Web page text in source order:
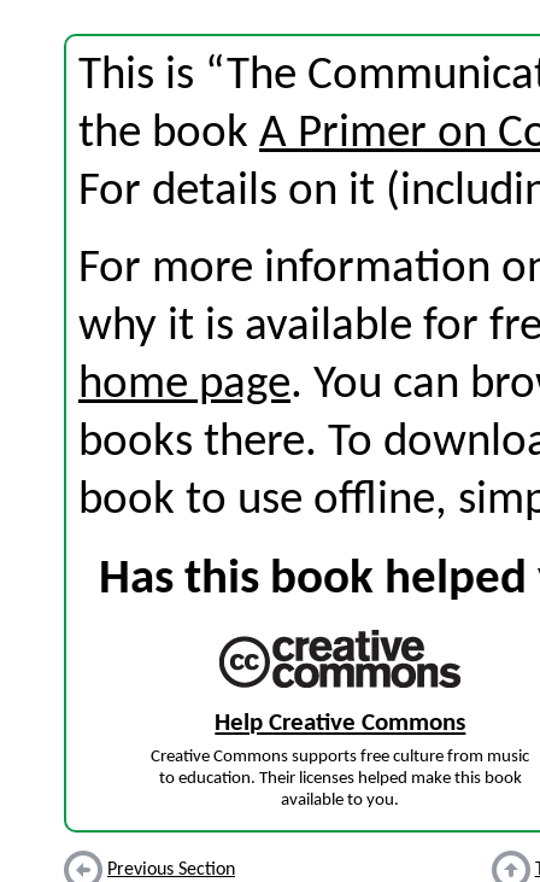
This is “The
the book A Primer on
For details on it
For more information
why it is available for
home page. You can
books there. To
book to use offline,
Has this book
Help Creative Commons
Creative Commons supports free culture from music
to education. Their licenses helped make this book
available to you.
Previous Section